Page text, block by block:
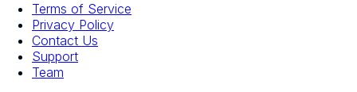
Terms of Service
Privacy Policy
Contact Us
Support
Team